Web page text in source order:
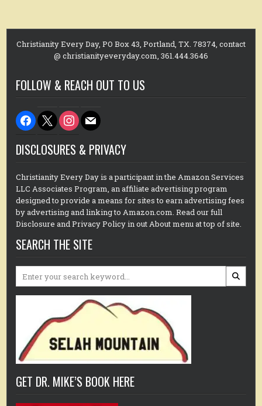
Christianity Every Day, PO Box 43, Portland, TX. 78374, contact
@ christianityeveryday.com, 361.444.3646
FOLLOW & REACH OUT TO US
facebook
x instagram
mail
DISCLOSURES & PRIVACY
Christianity Every Day is a participant in the Amazon Services
LLC Associates Program, an affiliate advertising program
designed to provide a means for sites to earn advertising fees
by advertising and linking to Amazon.com. Read our full
Disclosure and Privacy Policy in out About menu at top of site.
SEARCH THE SITE
GET DR. MIKE’S BOOK HERE